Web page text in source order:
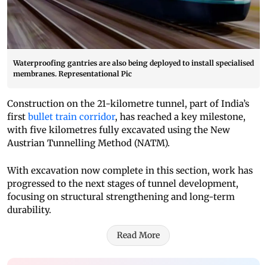
Waterproofing gantries are also being deployed to install specialised
membranes. Representational Pic
Construction on the 21-kilometre tunnel, part of India’s
first bullet train corridor, has reached a key milestone,
with five kilometres fully excavated using the New
Austrian Tunnelling Method (NATM).
With excavation now complete in this section, work has
progressed to the next stages of tunnel development,
focusing on structural strengthening and long-term
durability.
Read More